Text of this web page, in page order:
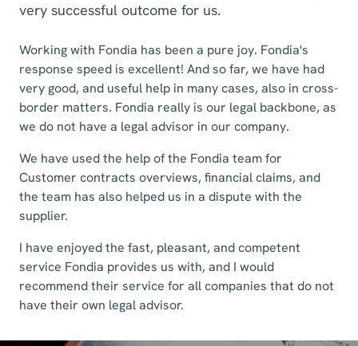
very successful outcome for us.
Working with Fondia has been a pure joy. Fondia's
response speed is excellent! And so far, we have had
very good, and useful help in many cases, also in cross-
border matters. Fondia really is our legal backbone, as
we do not have a legal advisor in our company.
We have used the help of the Fondia team for
Customer contracts overviews, financial claims, and
the team has also helped us in a dispute with the
supplier.
I have enjoyed the fast, pleasant, and competent
service Fondia provides us with, and I would
recommend their service for all companies that do not
have their own legal advisor.